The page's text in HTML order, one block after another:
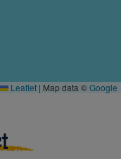
Leaflet | Map data ©Google